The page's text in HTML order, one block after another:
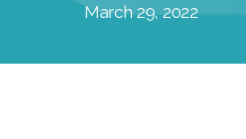
March 29, 2022